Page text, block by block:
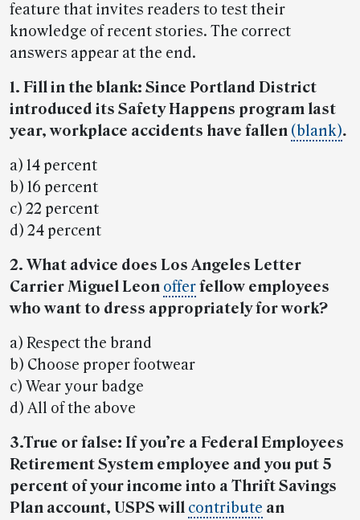
feature that invites readers to test their
knowledge of recent stories. The correct
answers appear at the end.
1. Fill in the blank: Since Portland District
introduced its Safety Happens program last
year, workplace accidents have fallen (blank).
a) 14 percent
b) 16 percent
c) 22 percent
d) 24 percent
2. What advice does Los Angeles Letter
Carrier Miguel Leon offerfellow employees
who want to dress appropriately for work?
a) Respect the brand
b) Choose proper footwear
c) Wear your badge
d) All of the above
3.True or false: If you’re a Federal Employees
Retirement System employee and you put 5
percent of your income into a Thrift Savings
Plan account, USPS will contribute an